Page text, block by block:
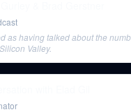
as having talked about the
Valley.